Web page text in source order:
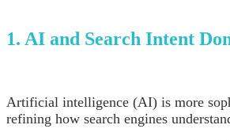
1. AI and Search Intent
Artificial intelligence (AI) is more
refining how search engines